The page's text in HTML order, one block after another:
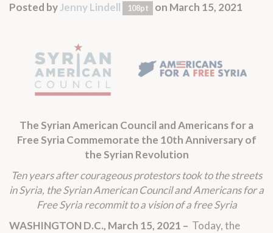
Posted byJenny Lindell 108pt on March 15, 2021
The Syrian American Council and Americans for a
Free Syria Commemorate the 10th Anniversary of
the Syrian Revolution
Ten years after courageous protestors took to the streets
in Syria, the Syrian American Council and Americans for a
Free Syria recommit to a vision of a free Syria
WASHINGTON D.C., March 15, 2021 – Today, the